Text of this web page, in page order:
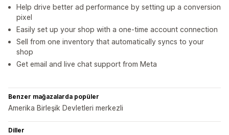
Help drive better ad performance by setting up a conversion
pixel
Easily set up your shop with a one-time account connection
Sell from one inventory that automatically syncs to your
shop
Get email and live chat support from Meta
Benzer mağazalarda popüler
Amerika Birleşik Devletleri merkezli
Diller